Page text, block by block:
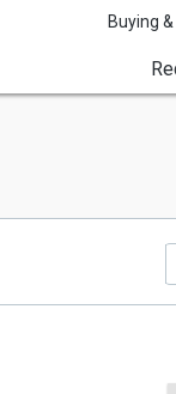
Buying